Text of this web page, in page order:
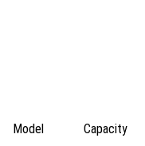
Model Capacity